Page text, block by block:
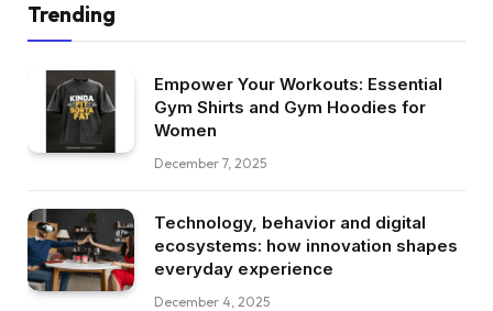
Trending
Empower Your Workouts: Essential
Gym Shirts and Gym Hoodies for
Women
December 7, 2025
Technology, behavior and digital
ecosystems: how innovation shapes
everyday experience
December 4, 2025